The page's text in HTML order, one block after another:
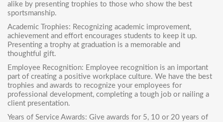
alike by presenting trophies to those who show the best
sportsmanship.
Academic Trophies: Recognizing academic improvement,
achievement and effort encourages students to keep it up.
Presenting a trophy at graduation is a memorable and
thoughtful gift.
Employee Recognition: Employee recognition is an important
part of creating a positive workplace culture. We have the best
trophies and awards to recognize your employees for
professional development, completing a tough job or nailing a
client presentation.
Years of Service Awards: Give awards for 5, 10 or 20 years of